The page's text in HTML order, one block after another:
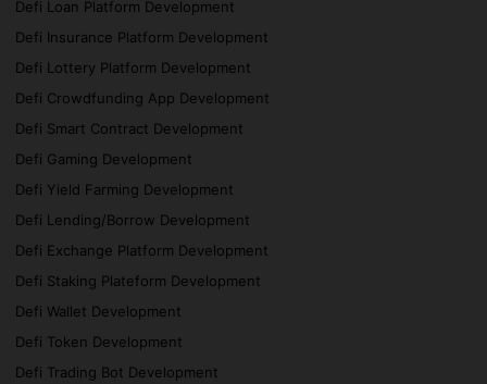
Defi Loan Platform Development
Defi Insurance Platform Development
Defi Lottery Platform Development
Defi Crowdfunding App Development
Defi Smart Contract Development
Defi Gaming Development
Defi Yield Farming Development
Defi Lending/Borrow Development
Defi Exchange Platform Development
Defi Staking Plateform Development
Defi Wallet Development
Defi Token Development
Defi Trading Bot Development